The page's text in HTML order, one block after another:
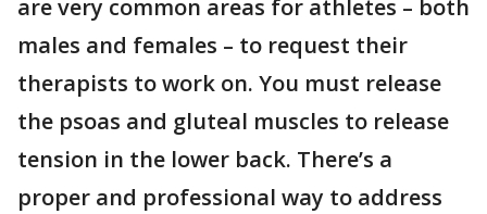
are very common areas for athletes – both
males and females – to request their
therapists to work on. You must release
the psoas and gluteal muscles to release
tension in the lower back. There’s a
proper and professional way to address